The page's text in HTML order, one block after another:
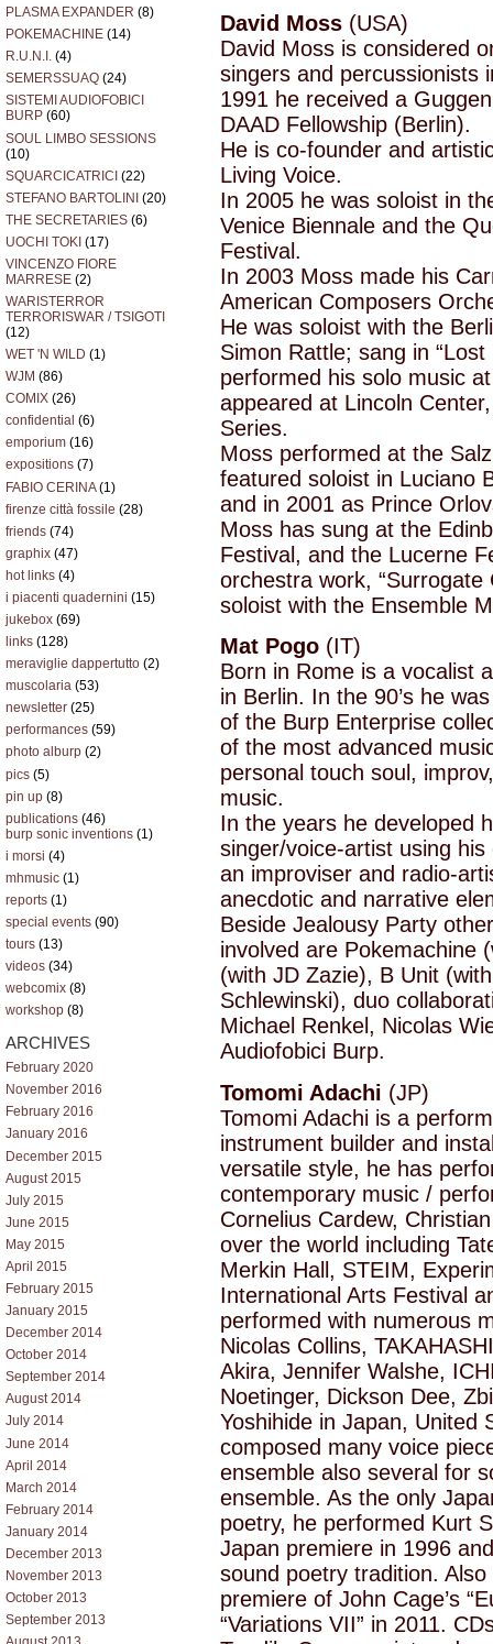
PLASMA EXPANDER (8)
POKEMACHINE (14)
R.U.N.I. (4)
SEMERSSUAQ (24)
SISTEMI AUDIOFOBICI
BURP (60)
SOUL LIMBO SESSIONS
(10)
SQUARCICATRICI (22)
STEFANO BARTOLINI (20)
THE SECRETARIES (6)
UOCHI TOKI (17)
VINCENZO FIORE
MARRESE (2)
WARISTERROR
TERRORISWAR / TSIGOTI
(12)
WET 'N WILD (1)
WJM (86)
COMIX (26)
confidential (6)
emporium (16)
expositions (7)
FABIO CERINA(1)
firenze città fossile (28)
friends (74)
graphix (47)
hot links (4)
i piacenti quadernini (15)
jukebox (69)
links (128)
meraviglie dappertutto (2)
muscolaria (53)
newsletter (25)
performances (59)
photo alburp (2)
pics (5)
pin up (8)
publications (46)
burp sonic inventions (1)
i morsi (4)
mhmusic (1)
reports (1)
special events (90)
tours (13)
videos (34)
webcomix (8)
workshop (8)
ARCHIVES
February 2020
November 2016
February 2016
January 2016
December 2015
August 2015
July 2015
June 2015
May 2015
April 2015
February 2015
January 2015
December 2014
October 2014
September 2014
August 2014
July 2014
June 2014
April 2014
March 2014
February 2014
January 2014
December 2013
November 2013
October 2013
September 2013
David Moss (USA)
David Moss is considered
singers and percussionists
1991 he received a
DAAD Fellowship (Berlin).
He is co-founder and
Living Voice.
In 2005 he was soloist in
Venice Biennale and the
Festival.
In 2003 Moss made his
American Composers
He was soloist with the
Simon Rattle; sang in
performed his solo music
appeared at Lincoln
Series.
Moss performed at the
featured soloist in Luciano
and in 2001 as Prince
Moss has sung at the
Festival, and the Lucerne
orchestra work, “Surrogate
soloist with the Ensemble
Mat Pogo (IT)
Born in Rome is a vocalist
in Berlin. In the 90’s he
of the Burp Enterprise
of the most advanced
personal touch soul,
music.
In the years he developed
singer/voice-artist using
an improviser and radio-
anecdotic and narrative
Beside Jealousy Party
involved are Pokemachine
(with JD Zazie), B Unit
Schlewinski), duo
Michael Renkel, Nicolas
Audiofobici Burp.
Tomomi Adachi (JP)
Tomomi Adachi is a
instrument builder and
versatile style, he has
contemporary music /
Cornelius Cardew,
over the world including
Merkin Hall, STEIM,
International Arts Festival
performed with numerous
Nicolas Collins,
Akira, Jennifer Walshe,
Noetinger, Dickson Dee,
Yoshihide in Japan, United
composed many voice
ensemble also several for
ensemble. As the only
poetry, he performed Kurt
Japan premiere in 1996
sound poetry tradition.
premiere of John Cage’s
“Variations VII” in 2011.